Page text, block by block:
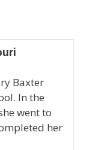
Baxter
In the
went to
her